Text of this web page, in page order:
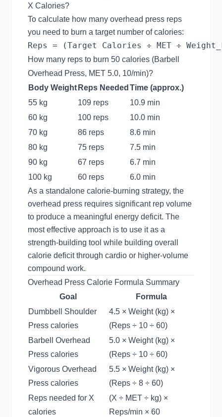
X Calories?
To calculate how many overhead press reps
you need to burn a target number of calories:
How many reps to burn 50 calories (Barbell
Overhead Press, MET 5.0, 10/min)?
Body Weight Reps Needed Time (approx.)
55 kg
109 reps
10.9 min
60 kg
100 reps
10.0 min
70 kg
86 reps
8.6 min
80 kg
75 reps
7.5 min
90 kg
67 reps
6.7 min
100 kg
60 reps
6.0 min
As a standalone calorie-burning strategy, the
overhead press requires significant rep volume
to produce a meaningful energy deficit. The
most effective approach is to use it as a
strength-building tool while building overall
calorie deficit through cardio or higher-volume
compound work.
Overhead Press Calorie Formula Summary
Goal
Formula
Dumbbell Shoulder
Press calories
4.5 × Weight (kg) ×
(Reps ÷ 10 ÷ 60)
Barbell Overhead
Press calories
5.0 × Weight (kg) ×
(Reps ÷ 10 ÷ 60)
Vigorous Overhead
Press calories
5.5 × Weight (kg) ×
(Reps ÷ 8 ÷ 60)
Reps needed for X
calories
(X ÷ MET ÷ kg) ×
Reps/min × 60